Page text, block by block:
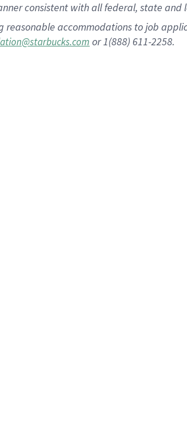
consistent with all federal, state and
reasonable accommodations to job
or 1(888) 611-2258.